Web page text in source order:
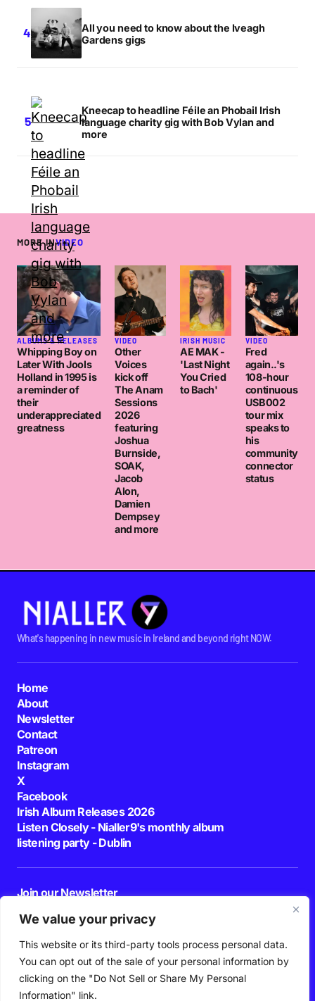
We value your privacy
This website or its third-party tools process personal data.
You can opt out of the sale of your personal information by
clicking on the "Do Not Sell or Share My Personal
Information" link.
All you need to know about the Iveagh
Gardens gigs
Kneecap to headline Féile an Phobail Irish
language charity gig with Bob Vylan and
more
MORE INVIDEO
ALBUMS & RELEASES
Whipping Boy on
Later With Jools
Holland in 1995 is
a reminder of
their
underappreciated
greatness
VIDEO
Other
Voices
kick off
The Anam
Sessions
2026
featuring
Joshua
Burnside,
SOAK,
Jacob
Alon,
Damien
Dempsey
and more
IRISH MUSIC
AE MAK -
'Last Night
You Cried
to Bach'
VIDEO
Fred
again..'s
108-hour
continuous
USB002
tour mix
speaks to
his
community
connector
status
What's happening in new music in Ireland and beyond right NOW.
Home
About
Newsletter
Contact
Patreon
Instagram
X
Facebook
Irish Album Releases 2026
Listen Closely - Nialler9's monthly album
listening party - Dublin
Join our Newsletter
By pressing the Subscribe button, you confirm that you have read and are
agreeing to our
Privacy Policy Terms of Use
Follow Us